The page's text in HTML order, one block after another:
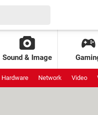
Sound & Image
Hardware Network Video